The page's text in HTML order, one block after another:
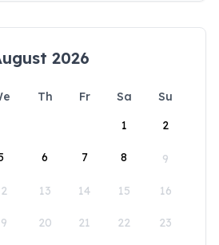
2026
Th Fr Sa
Su
1
2
6 7 8 9
13 14 15 16
20 21 22 23